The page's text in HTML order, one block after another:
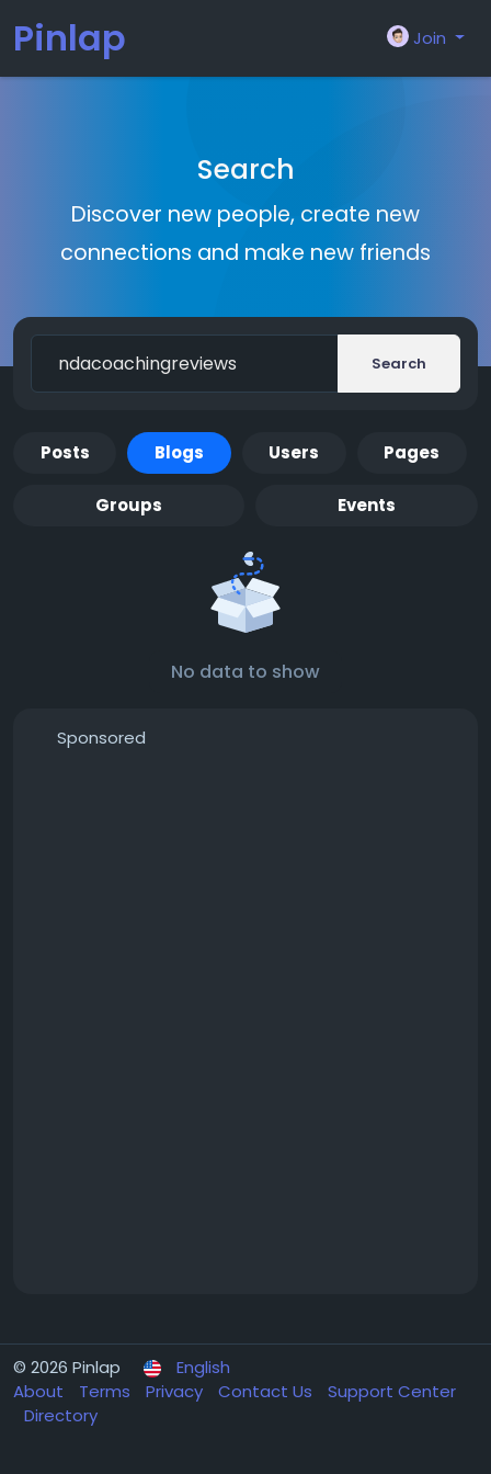
Pinlap Join
Search
Discover new people, create new
connections and make new friends
Search
Posts Blogs Users Pages
Groups Events
No data to show
Sponsored
© 2026 Pinlap
English
About
Terms Privacy Contact Us
Support Center
Directory